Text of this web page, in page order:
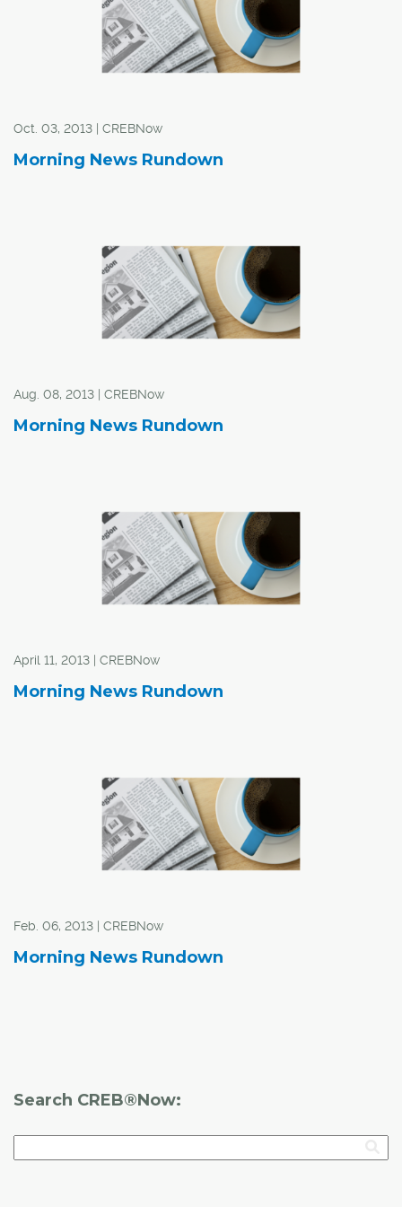
storm over the past three years.
Oct. 03, 2013 | CREBNow
Morning News Rundown
Aug. 08, 2013 | CREBNow
Morning News Rundown
April 11, 2013 | CREBNow
Morning News Rundown
Feb. 06, 2013 | CREBNow
Morning News Rundown
Search CREB®Now: